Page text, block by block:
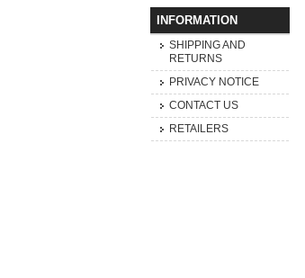
INFORMATION
SHIPPING AND
RETURNS
PRIVACY NOTICE
CONTACT US
RETAILERS